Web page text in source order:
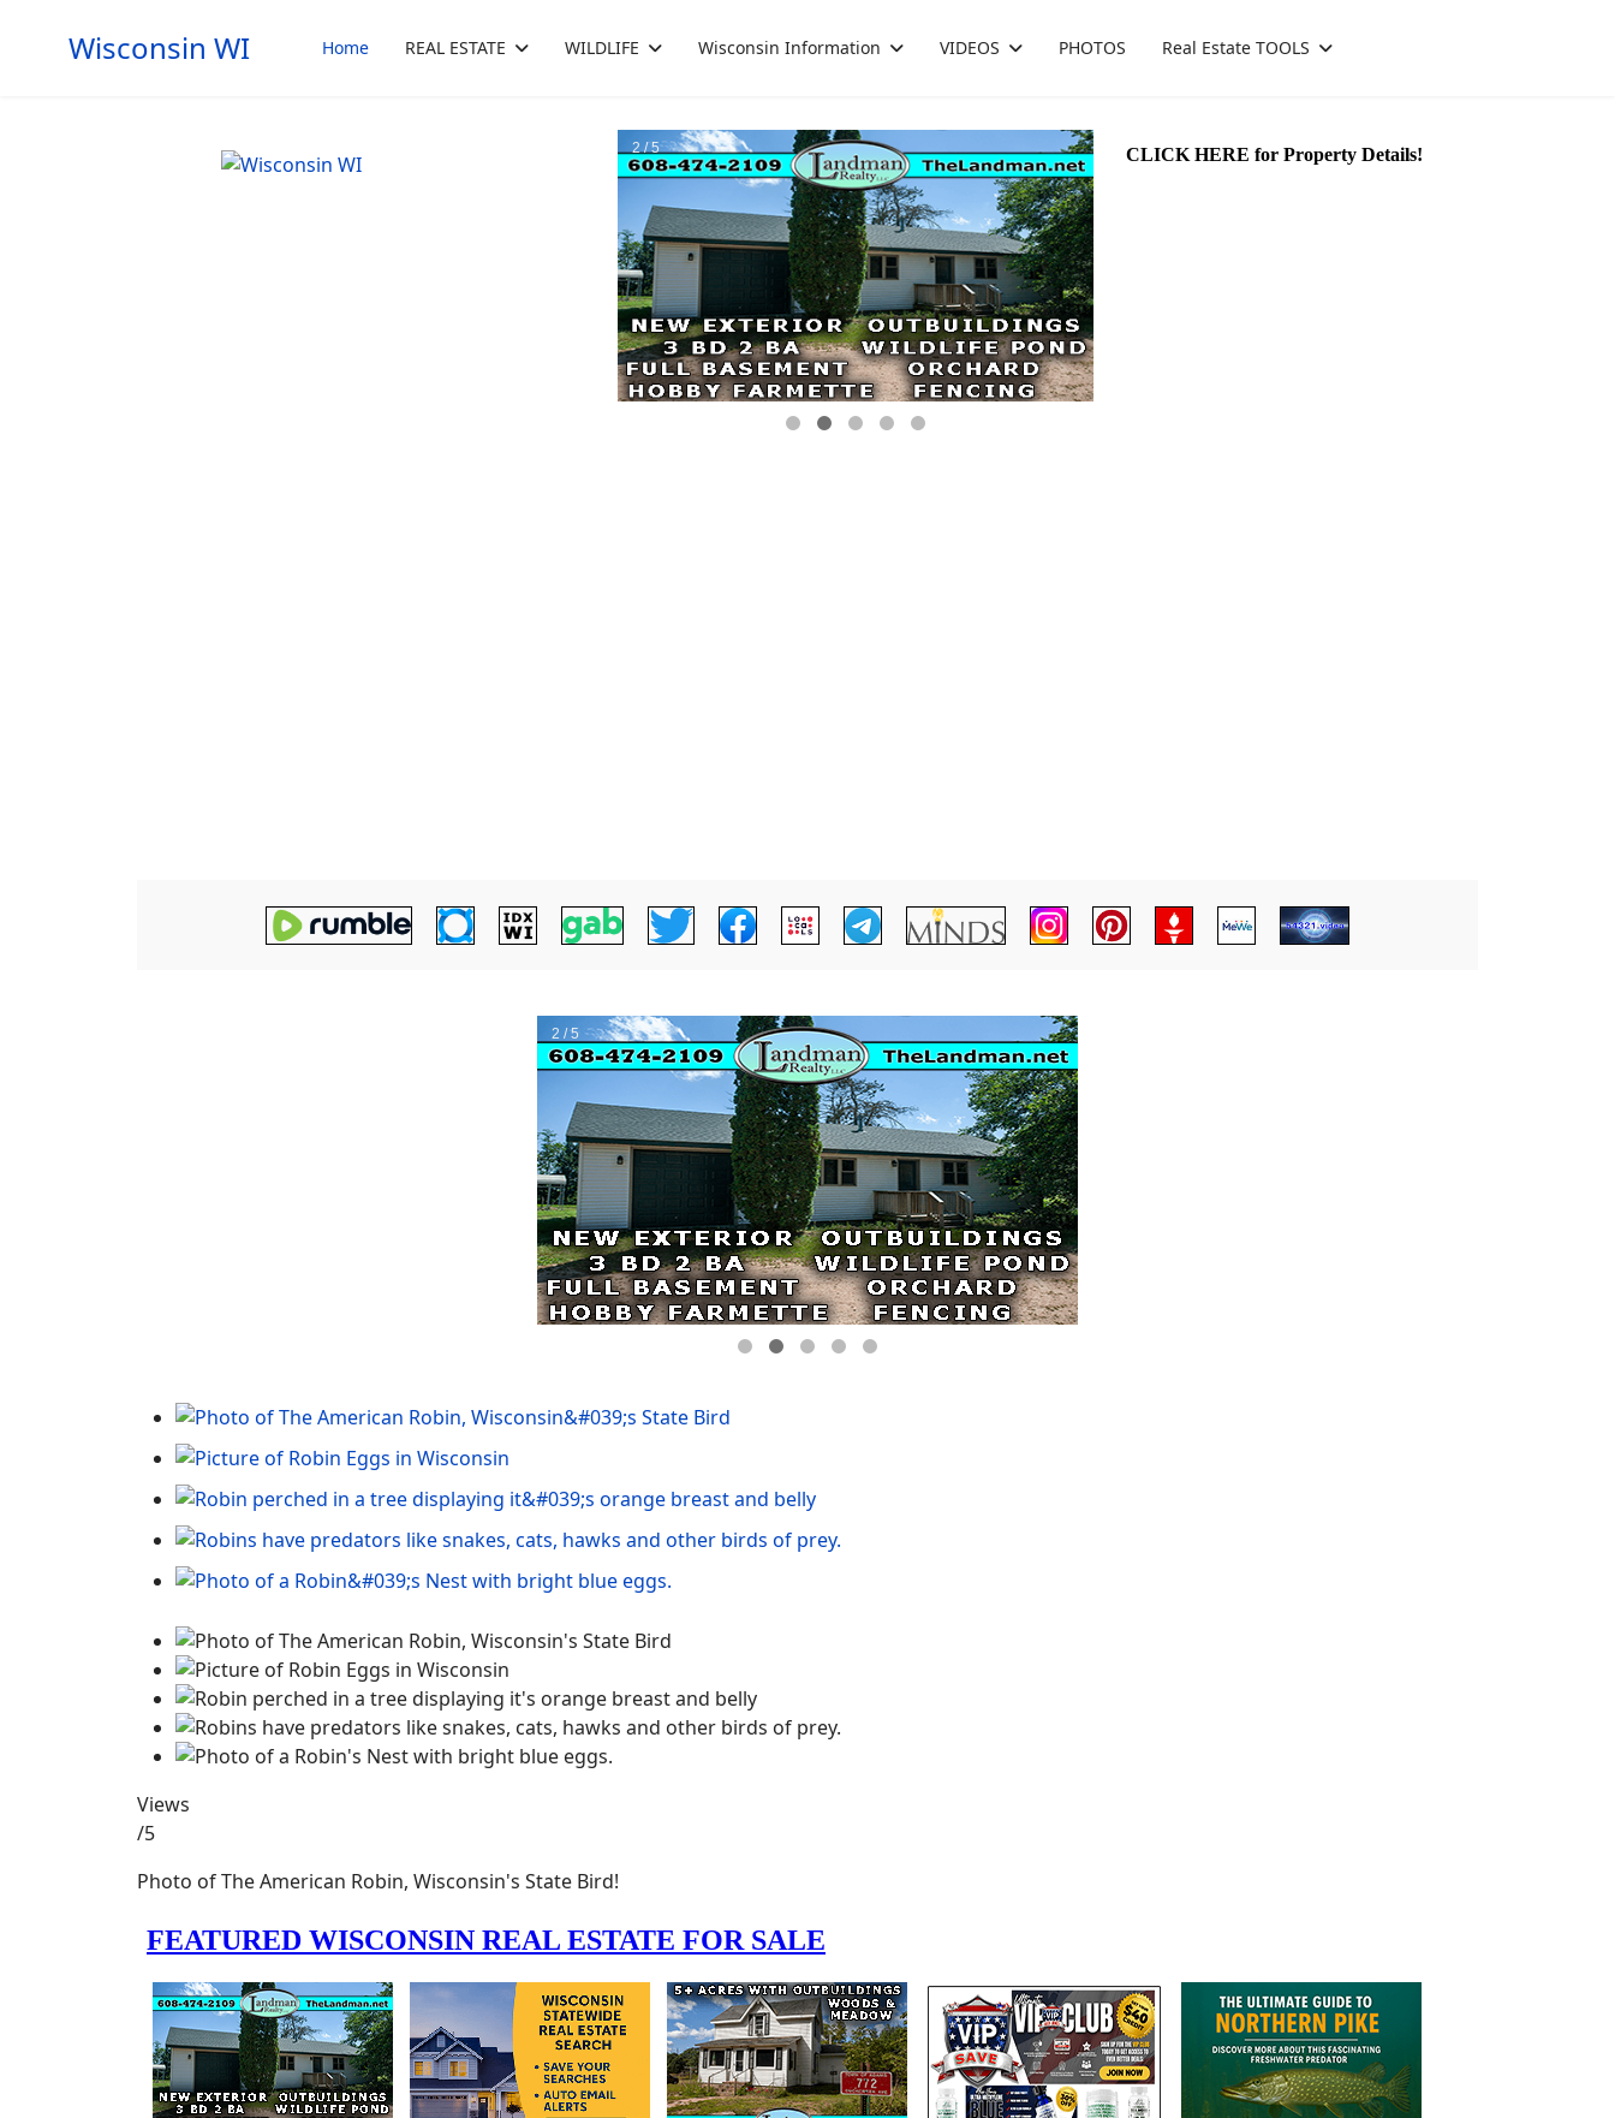
Wisconsin WI Home REAL ESTATE WILDLIFE Wisconsin Information VIDEOS PHOTOS Real Estate TOOLS
Views
/5
Photo of The American Robin, Wisconsin's State Bird!